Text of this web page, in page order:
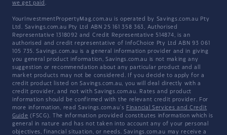
we get paid .
YourInvestmentPropertyMag.com.au is operated by Savings.com.au Pty
Ltd. Savings.com.au Pty Ltd ABN 25 161 358 363, Authorised
Representative 1318092 and Credit Representative 514874, is an
authorised and credit representative of InfoChoice Pty Ltd ABN 93 061
105 735. Savings.com.au is a general information provider and in giving
you general product information, Savings.com.au is not making any
suggestion or recommendation about any particular product and all
market products may not be considered. If you decide to apply for a
credit product listed on Savings.com.au, you will deal directly with a
credit provider, and not with Savings.com.au. Rates and product
information should be confirmed with the relevant credit provider. For
more information, read Savings.com.au's Financial Services and Credit
Guide (FSCG). The information provided constitutes information which is
general in nature and has not taken into account any of your personal
objectives, financial situation, or needs. Savings.com.au may receive a